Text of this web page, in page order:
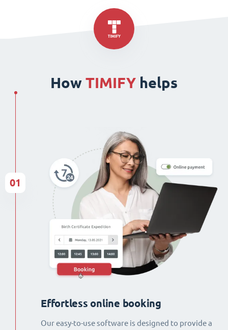
How TIMIFY helps
Effortless online booking
Our easy-to-use software is designed to provide a
01